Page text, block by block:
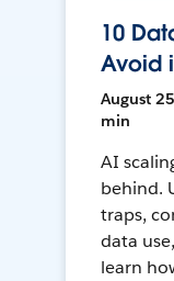
10
Avoid
August
min
AI
behind.
traps,
data
learn